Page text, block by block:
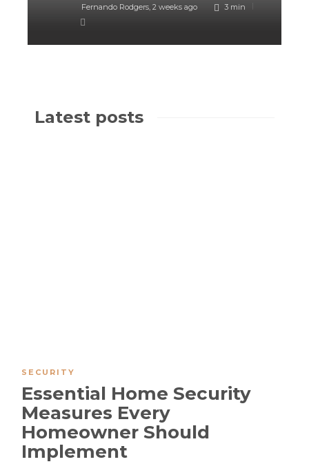
Fernando Rodgers,2 weeks ago 3 min
Latest posts
SECURITY
Essential Home Security
Measures Every
Homeowner Should
Implement